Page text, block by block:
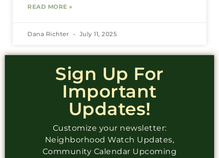
READ MORE »
Dana Richter July 11, 2025
Sign Up For
Important
Updates!
Customize your newsletter:
Neighborhood Watch Updates,
Community Calendar Upcoming